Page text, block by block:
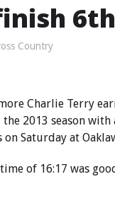
Country
Charlie Terry
2013 season with
Saturday at
of 16:17 was